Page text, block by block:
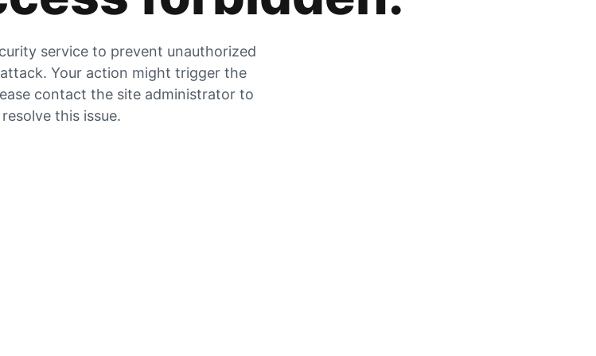
service to prevent unauthorized
Your action might trigger the
contact the site administrator to
resolve this issue.